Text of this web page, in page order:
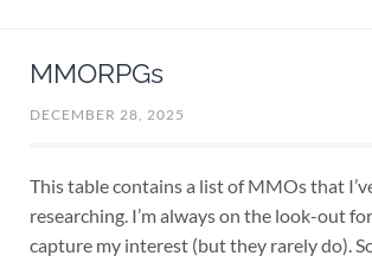
MMORPGs
DECEMBER 28, 2025
This table contains a list of MMOs that
researching. I’m always on the look-out
capture my interest (but they rarely do).